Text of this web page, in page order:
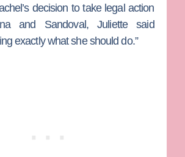
decision to take legal action
and Sandoval, Juliette said
exactly what she should do.”